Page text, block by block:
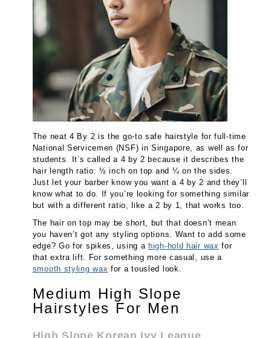
The neat 4 By 2 is the go-to safe hairstyle for full-time
National Servicemen (NSF) in Singapore, as well as for
students. It’s called a 4 by 2 because it describes the
hair length ratio: ½ inch on top and ¼ on the sides.
Just let your barber know you want a 4 by 2 and they’ll
know what to do. If you’re looking for something similar
but with a different ratio, like a 2 by 1, that works too.
The hair on top may be short, but that doesn’t mean
you haven’t got any styling options. Want to add some
edge? Go for spikes, using a high-hold hair wax for
that extra lift. For something more casual, use a
smooth styling wax for a tousled look.
Medium High Slope
Hairstyles For Men
High Slope Korean Ivy League